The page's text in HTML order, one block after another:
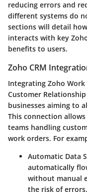
reducing errors and
different systems do
sections will detail
interacts with key
benefits to users.
Zoho CRM
Integrating Zoho
Customer
businesses aiming to
This connection
teams handling
work orders. For
Automatic Data
automatically
without manual
the risk of errors.